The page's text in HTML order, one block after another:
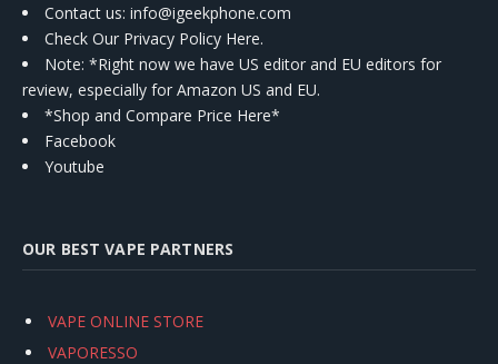
Contact us: info@igeekphone.com
Check Our Privacy Policy Here.
Note: *Right now we have US editor and EU editors for
review, especially for Amazon US and EU.
*Shop and Compare Price Here*
Facebook
Youtube
OUR BEST VAPE PARTNERS
VAPE ONLINE STORE
VAPORESSO